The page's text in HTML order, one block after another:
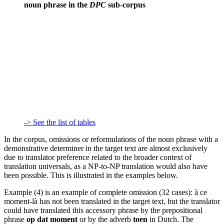
noun phrase in the DPC sub-corpus
-> See the list of tables
In the corpus, omissions or reformulations of the noun phrase with a
demonstrative determiner in the target text are almost exclusively
due to translator preference related to the broader context of
translation universals, as a NP-to-NP translation would also have
been possible. This is illustrated in the examples below.
Example (4) is an example of complete omission (32 cases): à ce
moment-là has not been translated in the target text, but the translator
could have translated this accessory phrase by the prepositional
phrase op dat moment or by the adverb toen in Dutch. The